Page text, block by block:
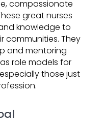
compassionate
great nurses
knowledge to
communities. They
and mentoring
role models for
those just